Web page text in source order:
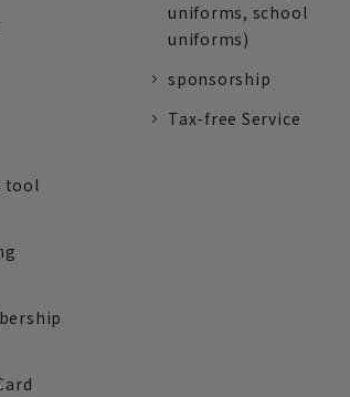
tool
uniforms, school
uniforms)
sponsorship
Tax-free Service